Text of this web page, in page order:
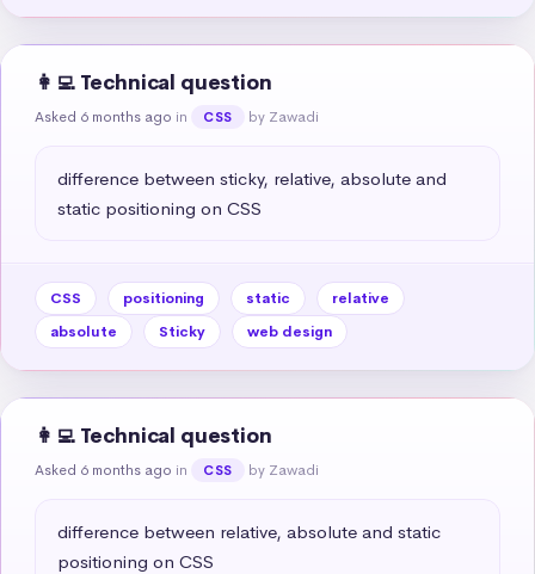
👩‍💻 Technical question
Asked 6 months ago in CSS by Zawadi
difference between sticky, relative, absolute and
static positioning on CSS
CSS positioning static
relative
absolute
Sticky web design
👩‍💻 Technical question
Asked 6 months ago in CSS by Zawadi
difference between relative, absolute and static
positioning on CSS